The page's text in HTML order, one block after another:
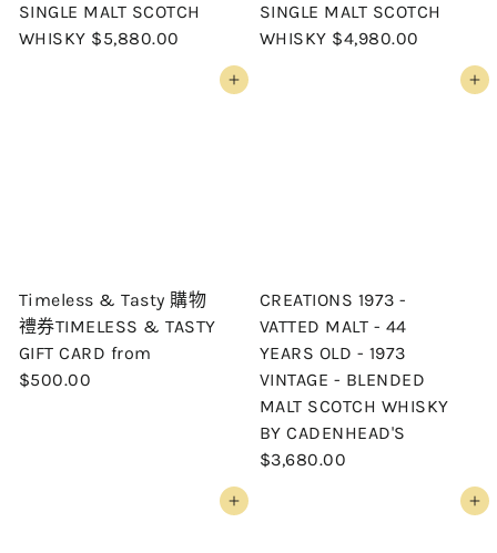
SINGLE MALT SCOTCH
WHISKY $5,880.00
SINGLE MALT SCOTCH
WHISKY $4,980.00
Add to cart
Timeless & Tasty 購物
禮券TIMELESS & TASTY
GIFT CARD from
$500.00
Add to cart
CREATIONS 1973 -
VATTED MALT - 44
YEARS OLD - 1973
VINTAGE - BLENDED
MALT SCOTCH WHISKY
BY CADENHEAD'S
$3,680.00
Add to cart Add to cart